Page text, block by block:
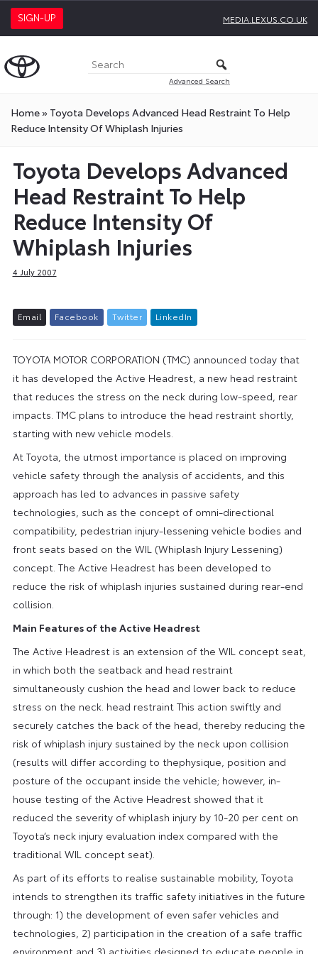
SIGN-UP MEDIA.LEXUS.CO.UK
Advanced Search
Home» Toyota Develops Advanced Head Restraint To Help
Reduce Intensity Of Whiplash Injuries
Toyota Develops Advanced
Head Restraint To Help
Reduce Intensity Of
Whiplash Injuries
4 July 2007
Email Facebook Twitter L inkedIn
TOYOTA MOTOR CORPORATION (TMC) announced today that
it has developed the Active Headrest, a new head restraint
that reduces the stress on the neck during low-speed, rear
impacts. TMC plans to introduce the head restraint shortly,
starting with new vehicle models.
At Toyota, the utmost importance is placed on improving
vehicle safety through the analysis of accidents, and this
approach has led to advances in passive safety
technologies, such as the concept of omni-directional
compatibility, pedestrian injury-lessening vehicle bodies and
front seats based on the WIL (Whiplash Injury Lessening)
concept. The Active Headrest has been developed to
reduce the risk of whiplash injuries sustained during rear-end
collision.
Main Features of the Active Headrest
The Active Headrest is an extension of the WIL concept seat,
in which both the seatback and head restraint
simultaneously cushion the head and lower back to reduce
stress on the neck. head restraint This action swiftly and
securely catches the back of the head, thereby reducing the
risk of whiplash injury sustained by the neck upon collision
(results will differ according to thephysique, position and
posture of the occupant inside the vehicle; however, in-
house testing of the Active Headrest showed that it
reduced the severity of whiplash injury by 10-20 per cent on
Toyota’s neck injury evaluation index compared with the
traditional WIL concept seat).
As part of its efforts to realise sustainable mobility, Toyota
intends to strengthen its traffic safety initiatives in the future
through: 1) the development of even safer vehicles and
technologies, 2) participation in the creation of a safe traffic
environment and 3) activities designed to educate people in